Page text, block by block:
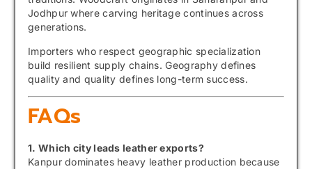
Jodhpur where carving heritage continues across
generations.
Importers who respect geographic specialization
build resilient supply chains. Geography defines
quality and quality defines long-term success.
FAQs
1. Which city leads leather exports?
Kanpur dominates heavy leather production because